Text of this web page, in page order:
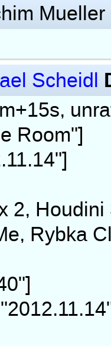
Mueller
Scheidl
Room"]
2,
Rybka